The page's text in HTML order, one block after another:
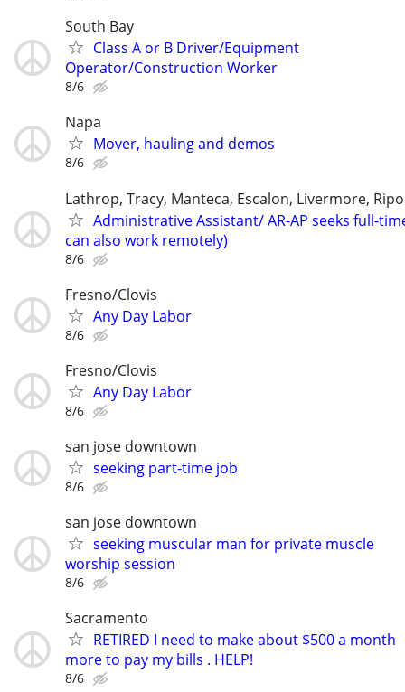
South Bay
Class A or B Driver/Equipment
Operator/Construction Worker
8/6
Napa
Mover, hauling and demos
8/6
Lathrop, Tracy, Manteca, Escalon, Livermore,
Administrative Assistant/ AR-AP seeks full-
can also work remotely)
8/6
Fresno/Clovis
Any Day Labor
8/6
Fresno/Clovis
Any Day Labor
8/6
san jose downtown
seeking part-time job
8/6
san jose downtown
seeking muscular man for private muscle
worship session
8/6
Sacramento
RETIRED I need to make about $500 a month
more to pay my bills . HELP!
8/6